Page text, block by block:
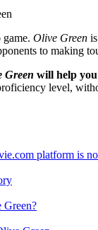
Olive Green
to making
Green will help
level,
platform is